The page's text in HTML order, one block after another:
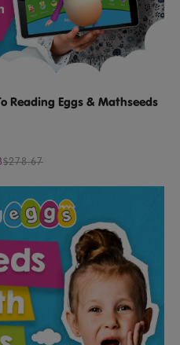
Reading Eggs & Mathseeds
$278.67